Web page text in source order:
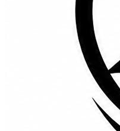
Exclusive Chairs
Home decor
Kids Chairs